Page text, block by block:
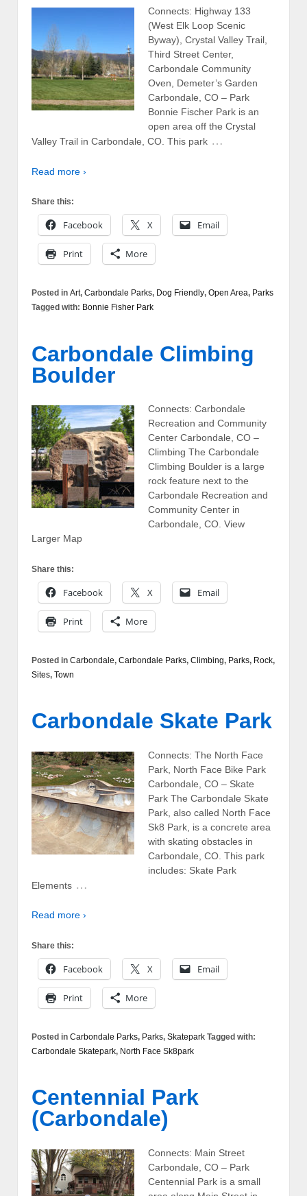
Connects: Highway 133
(West Elk Loop Scenic
Byway), Crystal Valley Trail,
Third Street Center,
Carbondale Community
Oven, Demeter’s Garden
Carbondale, CO – Park
Bonnie Fischer Park is an
open area off the Crystal
Valley Trail in Carbondale, CO. This park …
Read more ›
Share this:
Facebook X Email
Print More
Posted in Art, Carbondale Parks, Dog Friendly, Open Area, Parks
Tagged with: Bonnie Fisher Park
Carbondale Climbing
Boulder
Connects: Carbondale
Recreation and Community
Center Carbondale, CO –
Climbing The Carbondale
Climbing Boulder is a large
rock feature next to the
Carbondale Recreation and
Community Center in
Carbondale, CO. View
Larger Map
Share this:
Facebook X Email
Print More
Posted in Carbondale, Carbondale Parks, Climbing, Parks, Rock,
Sites, Town
Carbondale Skate Park
Connects: The North Face
Park, North Face Bike Park
Carbondale, CO – Skate
Park The Carbondale Skate
Park, also called North Face
Sk8 Park, is a concrete area
with skating obstacles in
Carbondale, CO. This park
includes: Skate Park
Elements …
Read more ›
Share this:
Facebook X Email
Print More
Posted in Carbondale Parks, Parks, Skatepark Tagged with:
Carbondale Skatepark, North Face Sk8park
Centennial Park
(Carbondale)
Connects: Main Street
Carbondale, CO – Park
Centennial Park is a small